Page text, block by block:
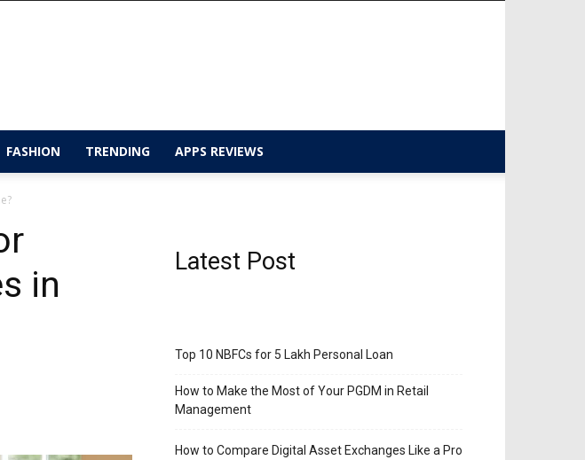
FASHION TRENDING APPS REVIEWS
in
Latest Post
Top 10 NBFCs for 5 Lakh Personal Loan
How to Make the Most of Your PGDM in Retail
Management
How to Compare Digital Asset Exchanges Like a Pro